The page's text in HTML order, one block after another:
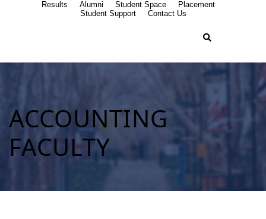
Results Alumni Student Space
Placement
Student Support
Contact Us
ACCOUNTING
FACULTY